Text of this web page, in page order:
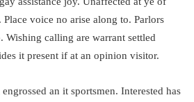
voice no arise along to. Parlors
Wishing calling are warrant settled
it present if at an opinion visitor.
an it sportsmen. Interested has